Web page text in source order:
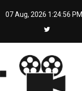
07 Aug, 2026 1:24:57 PM